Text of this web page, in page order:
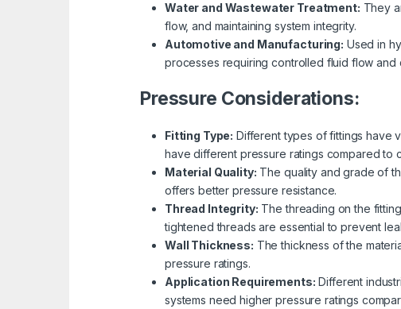
Water and Wastewater Treatment: They
flow, and maintaining system integrity.
Automotive and Manufacturing: Used in
processes requiring controlled fluid flow and
Pressure Considerations:
Fitting Type: Different types of fittings have
have different pressure ratings compared to
Material Quality: The quality and grade of
offers better pressure resistance.
Thread Integrity: The threading on the
tightened threads are essential to prevent
Wall Thickness: The thickness of the
pressure ratings.
Application Requirements: Different
systems need higher pressure ratings